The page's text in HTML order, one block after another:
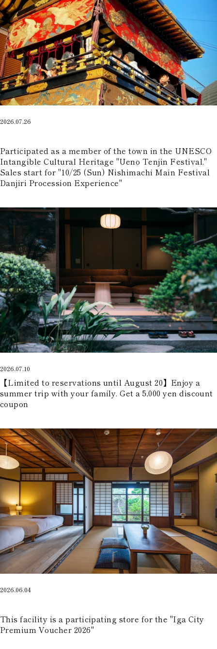
2026.07.26
Participated as a member of the town in the UNESCO
Intangible Cultural Heritage "Ueno Tenjin Festival."
Sales start for "10/25 (Sun) Nishimachi Main Festival
Danjiri Procession Experience"
2026.07.10
【Limited to reservations until August 20】Enjoy a
summer trip with your family. Get a 5,000 yen discount
coupon
2026.06.04
This facility is a participating store for the "Iga City
Premium Voucher 2026"